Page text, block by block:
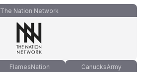
The Nation Network
FlamesNation CanucksArmy